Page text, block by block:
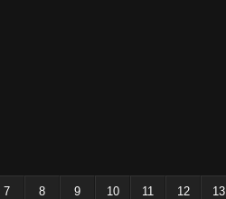
7 8 9 10 11 12 13